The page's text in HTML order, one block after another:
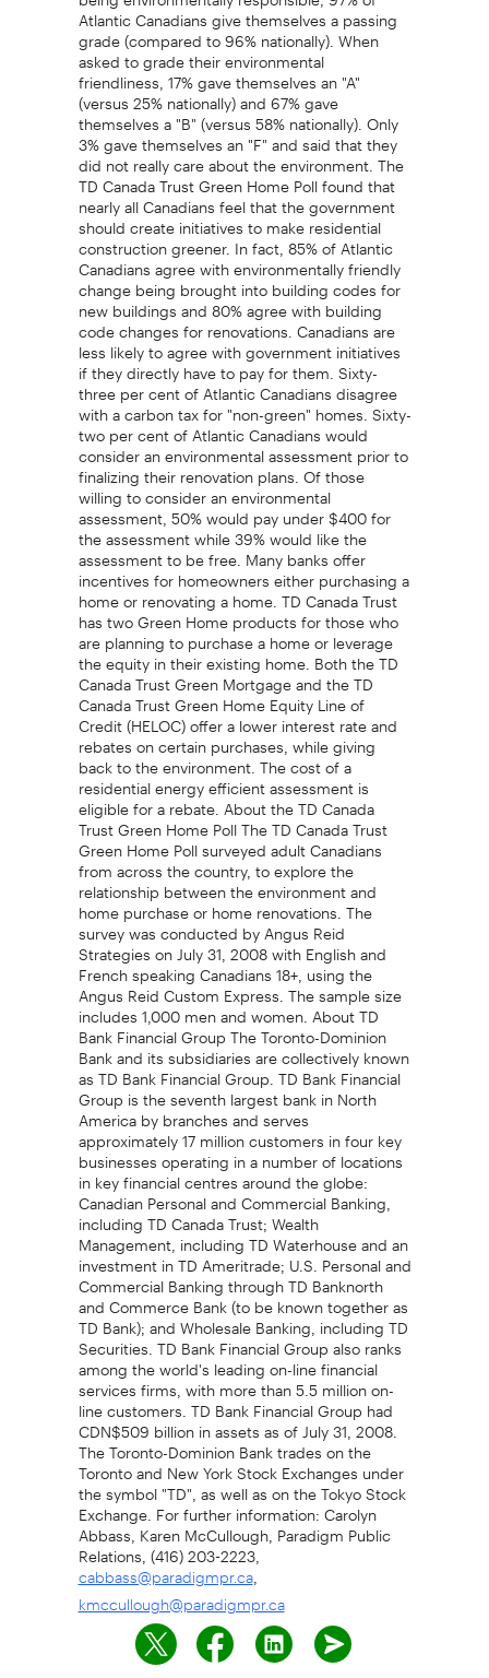
Atlantic Canadians give themselves a passing
grade (compared to 96% nationally). When
asked to grade their environmental
friendliness, 17% gave themselves an "A"
(versus 25% nationally) and 67% gave
themselves a "B" (versus 58% nationally). Only
3% gave themselves an "F" and said that they
did not really care about the environment. The
TD Canada Trust Green Home Poll found that
nearly all Canadians feel that the government
should create initiatives to make residential
construction greener. In fact, 85% of Atlantic
Canadians agree with environmentally friendly
change being brought into building codes for
new buildings and 80% agree with building
code changes for renovations. Canadians are
less likely to agree with government initiatives
if they directly have to pay for them. Sixty-
three per cent of Atlantic Canadians disagree
with a carbon tax for "non-green" homes. Sixty-
two per cent of Atlantic Canadians would
consider an environmental assessment prior to
finalizing their renovation plans. Of those
willing to consider an environmental
assessment, 50% would pay under $400 for
the assessment while 39% would like the
assessment to be free. Many banks offer
incentives for homeowners either purchasing a
home or renovating a home. TD Canada Trust
has two Green Home products for those who
are planning to purchase a home or leverage
the equity in their existing home. Both the TD
Canada Trust Green Mortgage and the TD
Canada Trust Green Home Equity Line of
Credit (HELOC) offer a lower interest rate and
rebates on certain purchases, while giving
back to the environment. The cost of a
residential energy efficient assessment is
eligible for a rebate. About the TD Canada
Trust Green Home Poll The TD Canada Trust
Green Home Poll surveyed adult Canadians
from across the country, to explore the
relationship between the environment and
home purchase or home renovations. The
survey was conducted by Angus Reid
Strategies on July 31, 2008 with English and
French speaking Canadians 18+, using the
Angus Reid Custom Express. The sample size
includes 1,000 men and women. About TD
Bank Financial Group The Toronto-Dominion
Bank and its subsidiaries are collectively known
as TD Bank Financial Group. TD Bank Financial
Group is the seventh largest bank in North
America by branches and serves
approximately 17 million customers in four key
businesses operating in a number of locations
in key financial centres around the globe:
Canadian Personal and Commercial Banking,
including TD Canada Trust; Wealth
Management, including TD Waterhouse and an
investment in TD Ameritrade; U.S. Personal and
Commercial Banking through TD Banknorth
and Commerce Bank (to be known together as
TD Bank); and Wholesale Banking, including TD
Securities. TD Bank Financial Group also ranks
among the world's leading on-line financial
services firms, with more than 5.5 million on-
line customers. TD Bank Financial Group had
CDN$509 billion in assets as of July 31, 2008.
The Toronto-Dominion Bank trades on the
Toronto and New York Stock Exchanges under
the symbol "TD", as well as on the Tokyo Stock
Exchange. For further information: Carolyn
Abbass, Karen McCullough, Paradigm Public
Relations, (416) 203-2223,
cabbass@paradigmpr.ca,
kmccullough@paradigmpr.ca